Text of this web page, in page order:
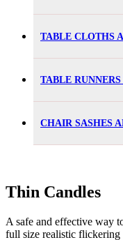
TABLE CLOTHS
TABLE RUNNERS
CHAIR SASHES
Thin Candles
A safe and effective way
full size realistic flickering